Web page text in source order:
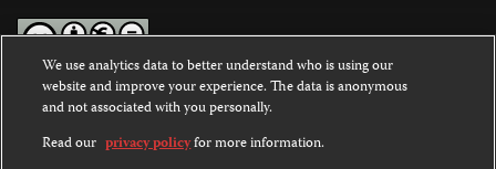
Except where noted, text on this website is licensed under a
Commons Attribution-NonCommercial-NoDerivatives 4.0
International License.
We use analytics data to better understand who is using our
website and improve your experience. The data is anonymous
and not associated with you personally.
Read our privacy policyfor more information.